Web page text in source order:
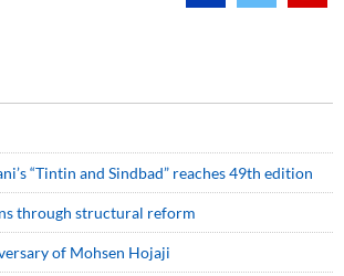
“Tintin and Sindbad” reaches 49th edition
through structural reform
of Mohsen Hojaji